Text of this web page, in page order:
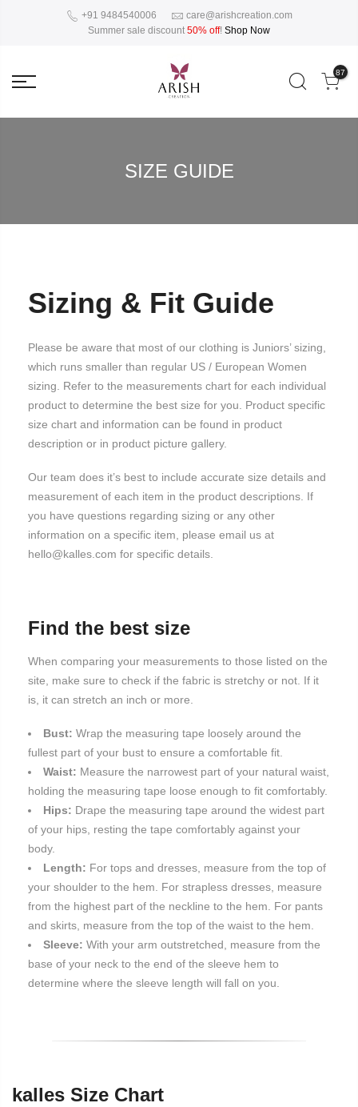
+91 9484540006
care@arishcreation.com
Summer sale discount 50% off! Shop Now
87
SIZE GUIDE
Sizing & Fit Guide
Please be aware that most of our clothing is Juniors’ sizing,
which runs smaller than regular US / European Women
sizing. Refer to the measurements chart for each individual
product to determine the best size for you. Product specific
size chart and information can be found in product
description or in product picture gallery.
Our team does it’s best to include accurate size details and
measurement of each item in the product descriptions. If
you have questions regarding sizing or any other
information on a specific item, please email us at
hello@kalles.com for specific details.
Find the best size
When comparing your measurements to those listed on the
site, make sure to check if the fabric is stretchy or not. If it
is, it can stretch an inch or more.
Bust: Wrap the measuring tape loosely around the
fullest part of your bust to ensure a comfortable fit.
Waist: Measure the narrowest part of your natural waist,
holding the measuring tape loose enough to fit comfortably.
Hips: Drape the measuring tape around the widest part
of your hips, resting the tape comfortably against your
body.
Length: For tops and dresses, measure from the top of
your shoulder to the hem. For strapless dresses, measure
from the highest part of the neckline to the hem. For pants
and skirts, measure from the top of the waist to the hem.
Sleeve: With your arm outstretched, measure from the
base of your neck to the end of the sleeve hem to
determine where the sleeve length will fall on you.
kalles Size Chart